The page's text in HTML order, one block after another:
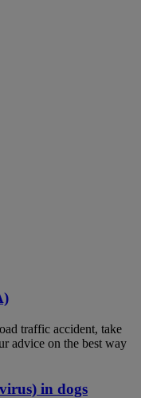
traffic accident, take
advice on the best way
in dogs